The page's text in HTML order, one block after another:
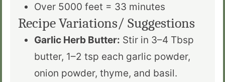
Over 5000 feet = 33 minutes
Recipe Variations/ Suggestions
Garlic Herb Butter: Stir in 3–4 Tbsp
butter, 1–2 tsp each garlic powder,
onion powder, thyme, and basil.